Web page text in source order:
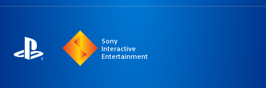
Sony
Interactive
Entertainment